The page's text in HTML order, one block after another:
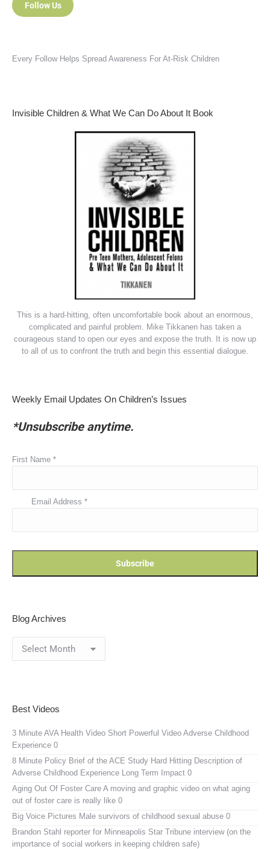
Follow Us
Every Follow Helps Spread Awareness For At-Risk Children
Invisible Children & What We Can Do About It Book
This is a hard-hitting, often uncomfortable book about an enormous,
complicated and painful problem. Mike Tikkanen has taken a
courageous stand to open our eyes and expose the truth. It is now up
to all of us to confront the truth and begin this essential dialogue.
Weekly Email Updates On Children’s Issues
*Unsubscribe anytime.
First Name *
Email Address *
Blog Archives
Archives
Best Videos
3 Minute AVA Health Video Short Powerful Video Adverse Childhood
Experience 0
8 Minute Policy Brief of the ACE Study Hard Hitting Description of
Adverse Childhood Experience Long Term Impact 0
Aging Out Of Foster Care A moving and graphic video on what aging
out of foster care is really like 0
Big Voice Pictures Male survivors of childhood sexual abuse 0
Brandon Stahl reporter for Minneapolis Star Tribune interview (on the
importance of social workers in keeping children safe)